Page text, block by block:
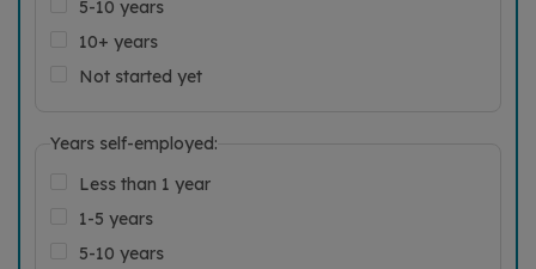
5-10 years
10+ years
Not started yet
Years self-employed:
Less than 1 year
1-5 years
5-10 years